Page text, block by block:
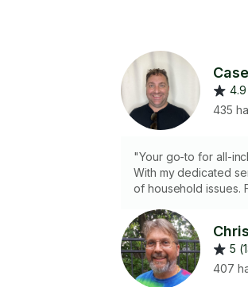
435
"Your go-to for all-
With my dedicated
of household issues.
Enjoy hassle-free
restore functionality,
in top shape."
5
407